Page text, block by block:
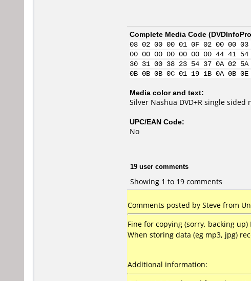
Complete Media Code (
08 02 00 00 01 0F 02 00 00
00 00 00 00 00 00 00 44 41
30 31 00 38 23 54 37 0A 02
0B 0B 0B 0C 01 19 1B 0A
Media color and text:
Silver Nashua DVD+R single sided
UPC/EAN Code:
No
19 user comments
Showing 1 to 19 comments
Comments posted by Steve from
Fine for copying (sorry, backing up)
When storing data (eg mp3, jpg)
Additional information: